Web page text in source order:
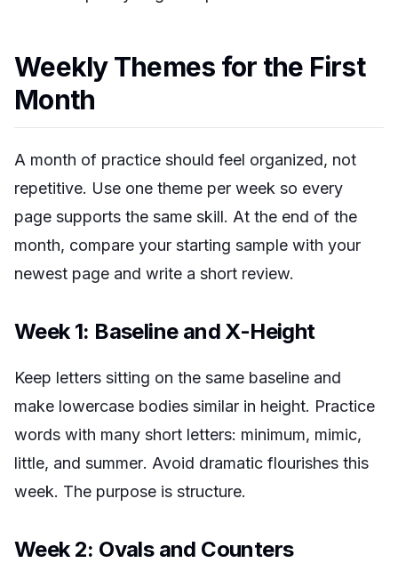
Weekly Themes for the First
Month
A month of practice should feel organized, not
repetitive. Use one theme per week so every
page supports the same skill. At the end of the
month, compare your starting sample with your
newest page and write a short review.
Week 1: Baseline and X-Height
Keep letters sitting on the same baseline and
make lowercase bodies similar in height. Practice
words with many short letters: minimum, mimic,
little, and summer. Avoid dramatic flourishes this
week. The purpose is structure.
Week 2: Ovals and Counters